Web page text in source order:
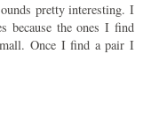
pretty interesting. I
because the ones I find
Once I find a pair I